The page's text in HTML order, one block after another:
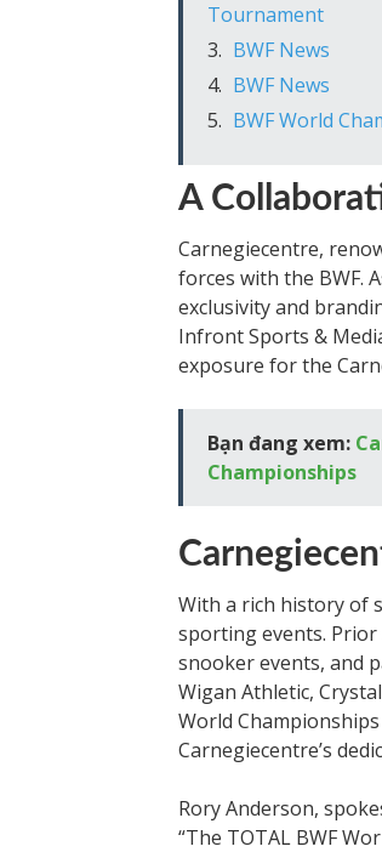
Tournament
BWF News
BWF News
BWF World
A
Carnegiecentre,
forces with the BWF.
exclusivity and
Infront Sports &
exposure for the
Bạn đang xem:
Championships
With a rich history of
sporting events. Prior
snooker events, and
Wigan Athletic,
World
Carnegiecentre’s
Rory Anderson,
“The TOTAL BWF